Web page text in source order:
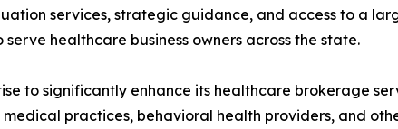
services, strategic guidance, and access to a
healthcare business owners across the state.
to significantly enhance its healthcare brokerage
practices, behavioral health providers, and